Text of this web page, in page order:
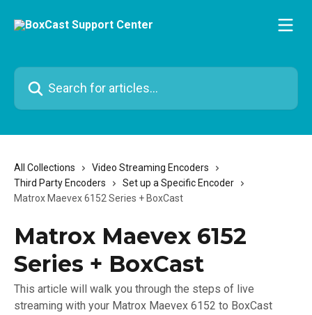
Search for articles...
All Collections
Video Streaming Encoders
Third Party Encoders
Set up a Specific Encoder
Matrox Maevex 6152 Series + BoxCast
Matrox Maevex 6152
Series + BoxCast
This article will walk you through the steps of live
streaming with your Matrox Maevex 6152 to BoxCast